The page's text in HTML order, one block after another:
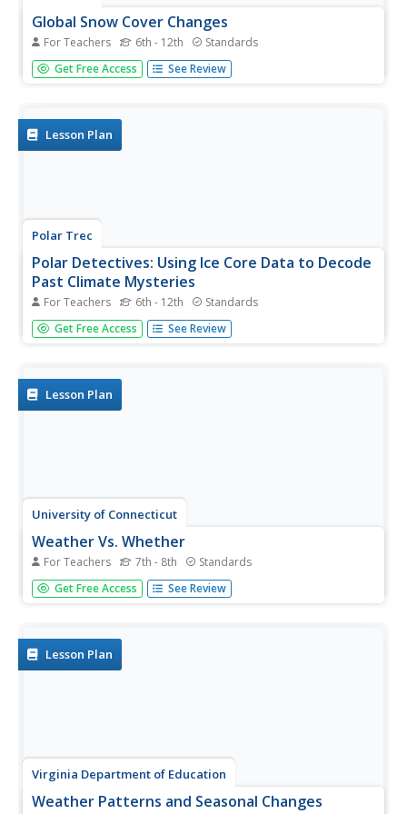
Global Snow Cover Changes
For Teachers 6th - 12th Standards
Snow is actually translucent, reflecting light off its surface
which creates its white appearance. Pairs or individuals
data, and...
Get Free Access See Review
Lesson Plan
Polar Trec
Polar Detectives: Using Ice Core Data to Decode
Past Climate Mysteries
For Teachers 6th - 12th Standards
How does examining an ice core tell us about weather?
Learners set up and explore fake ice cores made of sugar,
caused the...
Get Free Access See Review
Lesson Plan
University of Connecticut
Weather Vs. Whether
For Teachers 7th - 8th Standards
Monarch butterfly populations have decreased by 90
percent over the past 20 years due to misuse and
through discussion,...
Get Free Access See Review
Lesson Plan
Virginia Department of Education
Weather Patterns and Seasonal Changes